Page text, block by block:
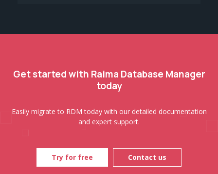
Get started with Raima Database Manager
today
Easily migrate to RDM today with our detailed documentation
and expert support.
Try for free Contact us